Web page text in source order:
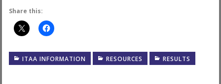
Share this:
ITAA INFORMATION RESOURCES RESULTS